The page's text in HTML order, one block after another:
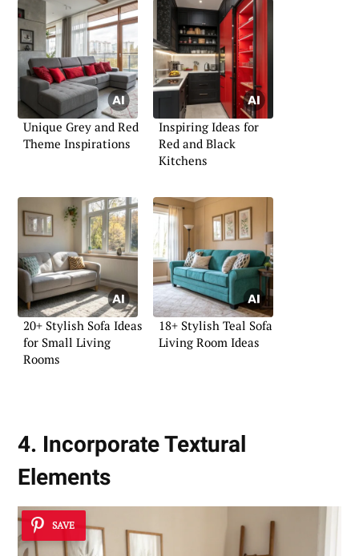
Unique Grey and Red
Theme Inspirations
Inspiring Ideas for
Red and Black
Kitchens
20+ Stylish Sofa Ideas
for Small Living
Rooms
18+ Stylish Teal Sofa
Living Room Ideas
4. Incorporate Textural
Elements
SAVE